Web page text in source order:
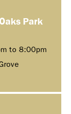
Park
to 8:00pm